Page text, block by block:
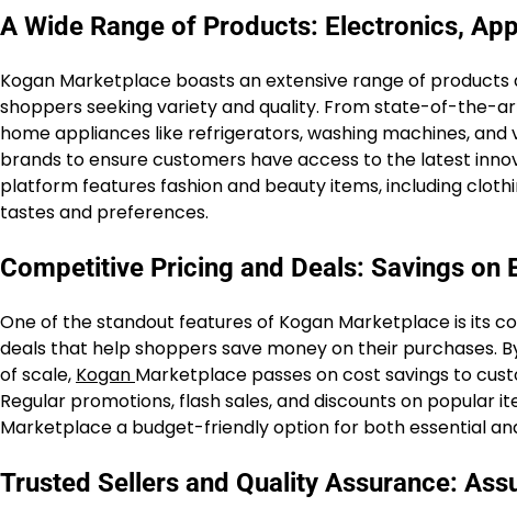
A Wide Range of Products: Electronics,
Kogan Marketplace boasts an extensive range of
shoppers seeking variety and quality. From state-of-the-
home appliances like refrigerators, washing machines, and
brands to ensure customers have access to the latest
platform features fashion and beauty items, including
tastes and preferences.
Competitive Pricing and Deals: Savings on
One of the standout features of Kogan Marketplace is its
deals that help shoppers save money on their purchases.
of scale, Kogan Marketplace passes on cost savings to
Regular promotions, flash sales, and discounts on
Marketplace a budget-friendly option for both essential
Trusted Sellers and Quality Assurance: